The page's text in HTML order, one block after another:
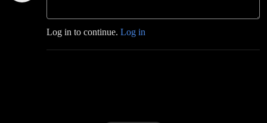
Log in to continue. Log in